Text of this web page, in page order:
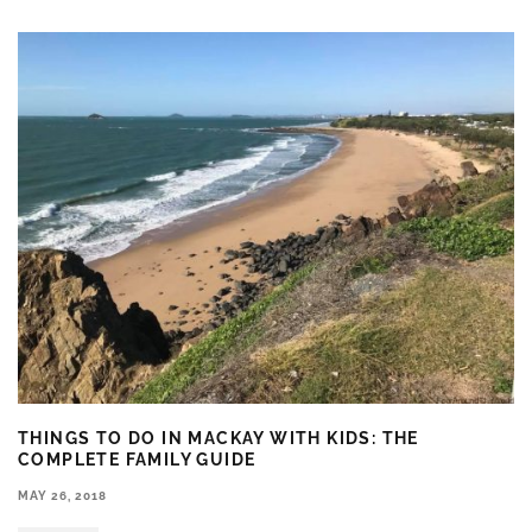
THINGS TO DO IN MACKAY WITH KIDS: THE
COMPLETE FAMILY GUIDE
MAY 26, 2018